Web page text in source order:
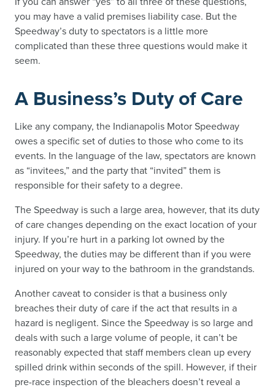
you may have a valid premises liability case. But the
Speedway’s duty to spectators is a little more
complicated than these three questions would make it
seem.
A Business’s Duty of Care
Like any company, the Indianapolis Motor Speedway
owes a specific set of duties to those who come to its
events. In the language of the law, spectators are known
as “invitees,” and the party that “invited” them is
responsible for their safety to a degree.
The Speedway is such a large area, however, that its duty
of care changes depending on the exact location of your
injury. If you’re hurt in a parking lot owned by the
Speedway, the duties may be different than if you were
injured on your way to the bathroom in the grandstands.
Another caveat to consider is that a business only
breaches their duty of care if the act that results in a
hazard is negligent. Since the Speedway is so large and
deals with such a large volume of people, it can’t be
reasonably expected that staff members clean up every
spilled drink within seconds of the spill. However, if their
pre-race inspection of the bleachers doesn’t reveal a